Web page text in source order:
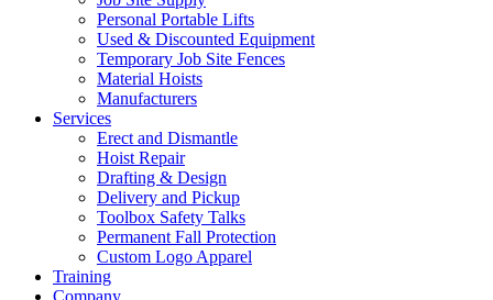
Personal Portable Lifts
Used & Discounted Equipment
Temporary Job Site Fences
Material Hoists
Manufacturers
Services
Erect and Dismantle
Hoist Repair
Drafting & Design
Delivery and Pickup
Toolbox Safety Talks
Permanent Fall Protection
Custom Logo Apparel
Training
Company